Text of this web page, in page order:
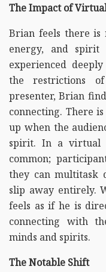
The Impact of
Brian feels there is
energy, and spirit
experienced
the restrictions
presenter, Brian
connecting. There
up when the
spirit. In a virtual
common;
they can multitask
slip away entirely.
feels as if he is
connecting with
minds and spirits.
The Notable Shift